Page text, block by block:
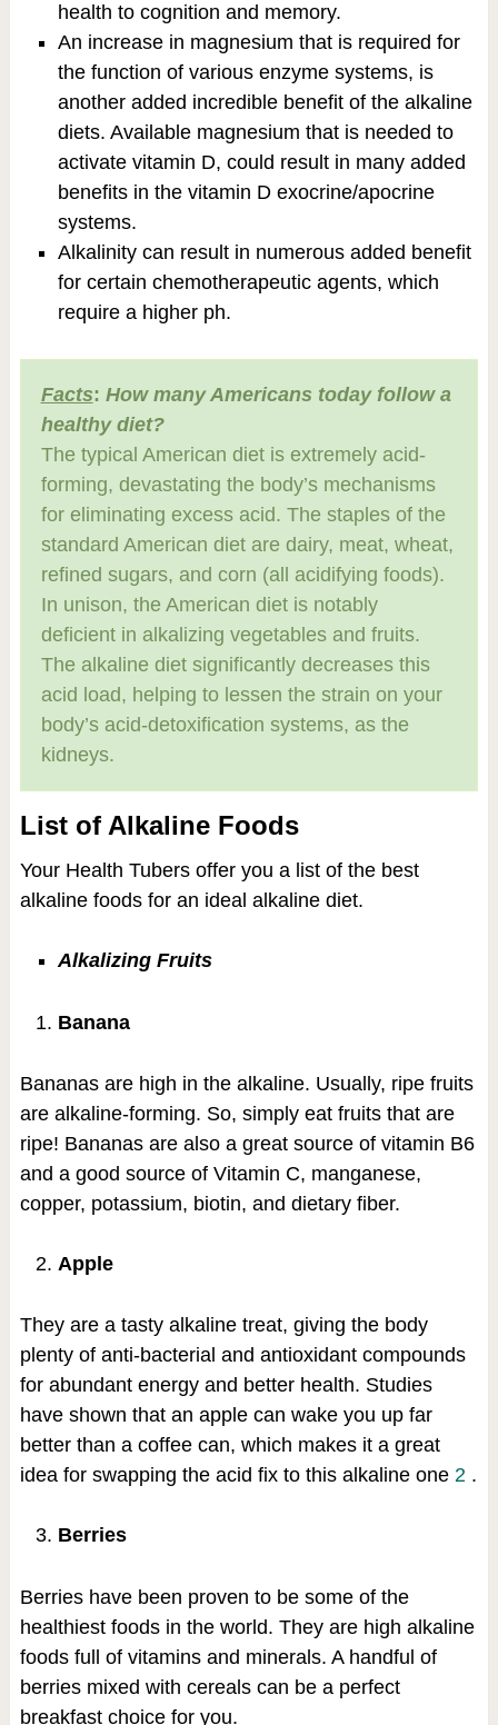
health to cognition and memory.
An increase in magnesium that is required for
the function of various enzyme systems, is
another added incredible benefit of the alkaline
diets. Available magnesium that is needed to
activate vitamin D, could result in many added
benefits in the vitamin D exocrine/apocrine
systems.
Alkalinity can result in numerous added benefit
for certain chemotherapeutic agents, which
require a higher ph.
Facts: How many Americans today follow a
healthy diet?
The typical American diet is extremely acid-
forming, devastating the body’s mechanisms
for eliminating excess acid. The staples of the
standard American diet are dairy, meat, wheat,
refined sugars, and corn (all acidifying foods).
In unison, the American diet is notably
deficient in alkalizing vegetables and fruits.
The alkaline diet significantly decreases this
acid load, helping to lessen the strain on your
body’s acid-detoxification systems, as the
kidneys.
List of Alkaline Foods
Your Health Tubers offer you a list of the best
alkaline foods for an ideal alkaline diet.
Alkalizing Fruits
Banana
Bananas are high in the alkaline. Usually, ripe fruits
are alkaline-forming. So, simply eat fruits that are
ripe! Bananas are also a great source of vitamin B6
and a good source of Vitamin C, manganese,
copper, potassium, biotin, and dietary fiber.
Apple
They are a tasty alkaline treat, giving the body
plenty of anti-bacterial and antioxidant compounds
for abundant energy and better health. Studies
have shown that an apple can wake you up far
better than a coffee can, which makes it a great
idea for swapping the acid fix to this alkaline one 2 .
Berries
Berries have been proven to be some of the
healthiest foods in the world. They are high alkaline
foods full of vitamins and minerals. A handful of
berries mixed with cereals can be a perfect
breakfast choice for you.